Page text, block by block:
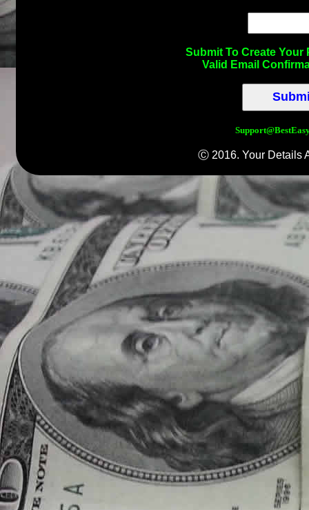
Submit To Create Your
Valid Email
Ⓒ 2016. Your Details